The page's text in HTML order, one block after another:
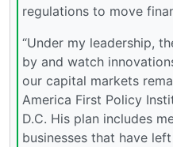
regulations to move
“Under my leadership,
by and watch
our capital markets
America First Policy
D.C. His plan includes
businesses that have